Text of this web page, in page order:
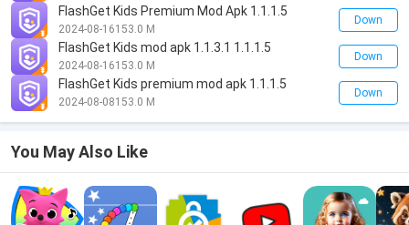
FlashGet Kids Premium Mod Apk 1.1.1.5
2024-08-16153.0 M
Down
FlashGet Kids mod apk 1.1.3.1 1.1.1.5
2024-08-16153.0 M
Down
FlashGet Kids premium mod apk 1.1.1.5
2024-08-08153.0 M
Down
You May Also Like